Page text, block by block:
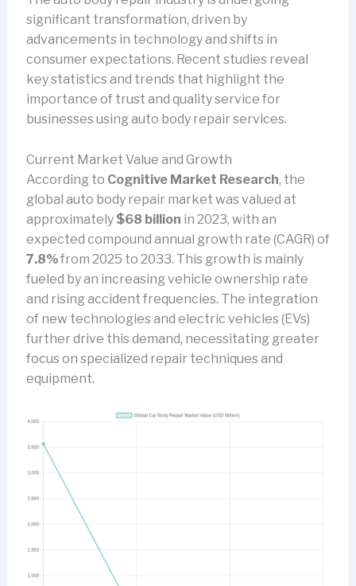
significant transformation, driven by
advancements in technology and shifts in
consumer expectations. Recent studies reveal
key statistics and trends that highlight the
importance of trust and quality service for
businesses using auto body repair services.
Current Market Value and Growth
According to Cognitive Market Research, the
global auto body repair market was valued at
approximately $68 billion in 2023, with an
expected compound annual growth rate (CAGR) of
7.8%from 2025 to 2033. This growth is mainly
fueled by an increasing vehicle ownership rate
and rising accident frequencies. The integration
of new technologies and electric vehicles (EVs)
further drive this demand, necessitating greater
focus on specialized repair techniques and
equipment.